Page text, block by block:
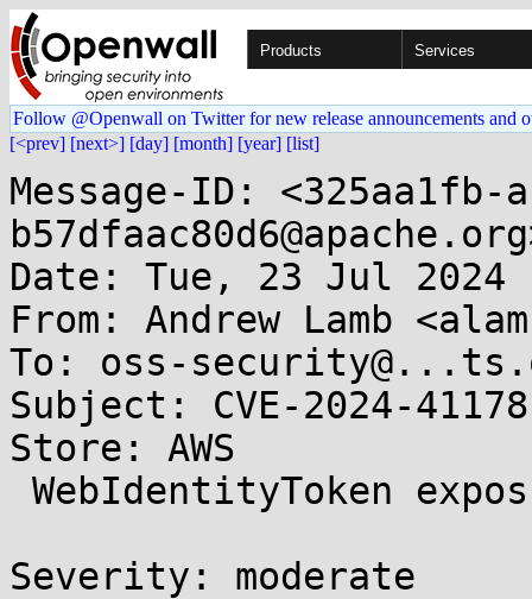
Products Services
Follow @Openwall on Twitter for new release announcements and
[<prev] [next>] [day] [month] [year] [list]
Message-ID: <325aa1fb-
Date: Tue, 23 Jul 2024
From: Andrew Lamb
To: oss-
Subject: CVE-2024-
Store: AWS
Severity: moderate